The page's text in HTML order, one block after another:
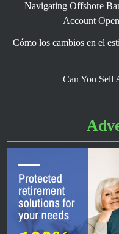
Navigating Offshore
Account
Cómo los cambios en el
Can You Sell